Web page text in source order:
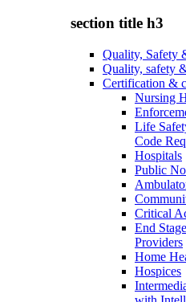
section title h3
Quality, Safety
Quality, safety
Certification &
Nursing
Life
Code
Hospitals
Public
Critical
End
Providers
Home
Hospices